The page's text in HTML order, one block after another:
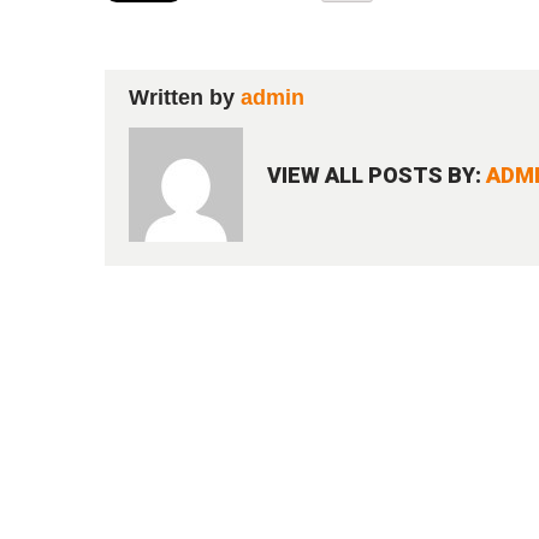
Written by admin
VIEW ALL POSTS BY: